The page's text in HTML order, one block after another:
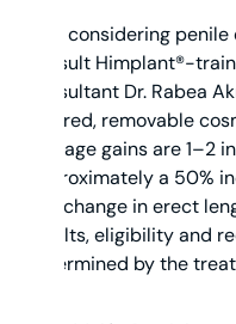
Men considering
consult Himplant®-
consultant Dr. Rabea
cleared, removable
average gains are 1–2
approximately a 50%
any change in erect
results, eligibility and
determined by the